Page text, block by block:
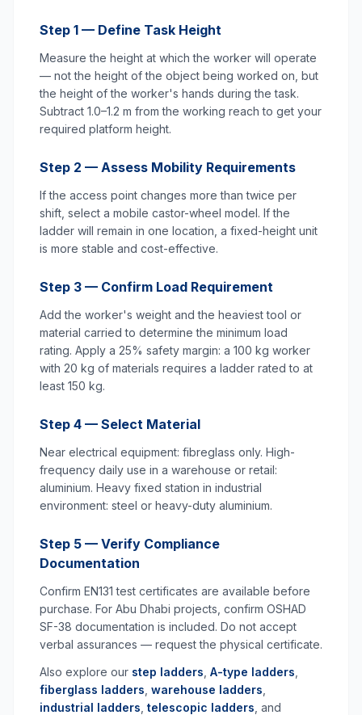
Step 1 — Define Task Height
Measure the height at which the worker will operate
— not the height of the object being worked on, but
the height of the worker's hands during the task.
Subtract 1.0–1.2 m from the working reach to get your
required platform height.
Step 2 — Assess Mobility Requirements
If the access point changes more than twice per
shift, select a mobile castor-wheel model. If the
ladder will remain in one location, a fixed-height unit
is more stable and cost-effective.
Step 3 — Confirm Load Requirement
Add the worker's weight and the heaviest tool or
material carried to determine the minimum load
rating. Apply a 25% safety margin: a 100 kg worker
with 20 kg of materials requires a ladder rated to at
least 150 kg.
Step 4 — Select Material
Near electrical equipment: fibreglass only. High-
frequency daily use in a warehouse or retail:
aluminium. Heavy fixed station in industrial
environment: steel or heavy-duty aluminium.
Step 5 — Verify Compliance
Documentation
Confirm EN131 test certificates are available before
purchase. For Abu Dhabi projects, confirm OSHAD
SF-38 documentation is included. Do not accept
verbal assurances — request the physical certificate.
Also explore our step ladders A-type ladders
fiberglass ladders warehouse ladders
industrial ladders telescopic ladders , and